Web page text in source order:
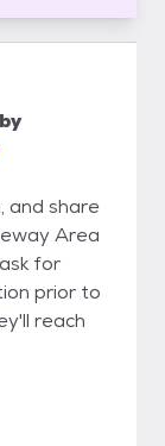
by
and share
Area
for
prior to
reach